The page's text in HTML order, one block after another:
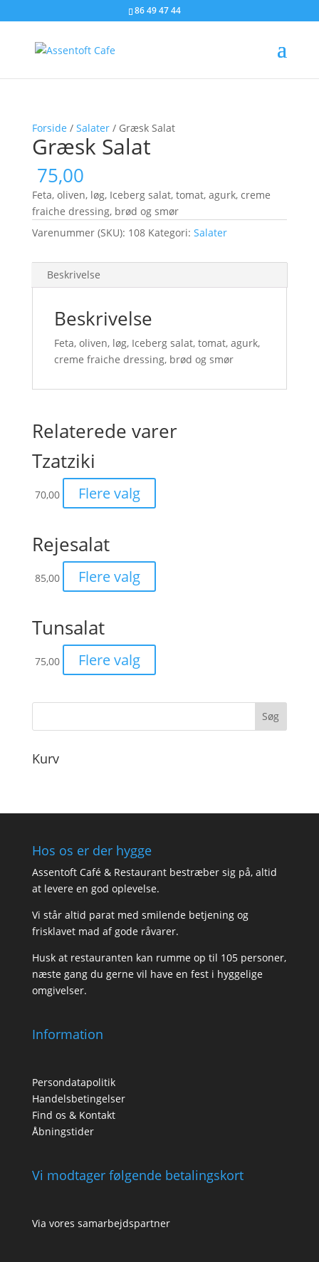
86 49 47 44
Forside / Salater/ Græsk Salat
Græsk Salat
75,00
Feta, oliven, løg, Iceberg salat, tomat, agurk, creme
fraiche dressing, brød og smør
Varenummer (SKU): 108 Kategori: Salater
Beskrivelse
Beskrivelse
Feta, oliven, løg, Iceberg salat, tomat, agurk,
creme fraiche dressing, brød og smør
Relaterede varer
Tzatziki
70,00 Flere valg
Rejesalat
85,00 Flere valg
Tunsalat
75,00 Flere valg
Kurv
Hos os er der hygge
Assentoft Café & Restaurant bestræber sig på, altid
at levere en god oplevelse.
Vi står altid parat med smilende betjening og
frisklavet mad af gode råvarer.
Husk at restauranten kan rumme op til 105 personer,
næste gang du gerne vil have en fest i hyggelige
omgivelser.
Information
Persondatapolitik
Handelsbetingelser
Find os & Kontakt
Åbningstider
Vi modtager følgende betalingskort
Via vores samarbejdspartner